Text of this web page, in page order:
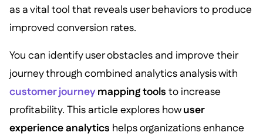
as a vital tool that reveals user behaviors to produce
improved conversion rates.
You can identify user obstacles and improve their
journey through combined analytics analysis with
customer journeymapping tools to increase
profitability. This article explores howuser
experience analytics helps organizations enhance